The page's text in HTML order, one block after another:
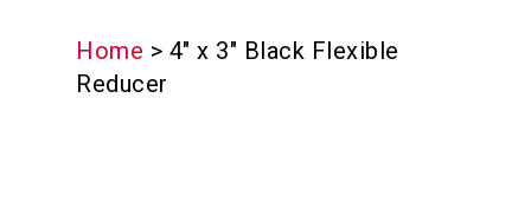
Home > 4″ x 3″ Black Flexible
Reducer